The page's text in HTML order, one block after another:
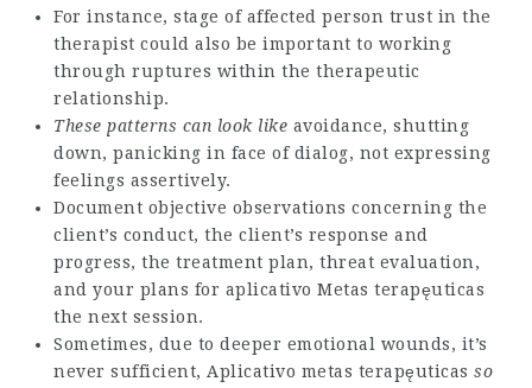
For instance, stage of affected person trust in the
therapist could also be important to working
through ruptures within the therapeutic
relationship.
These patterns can look like avoidance, shutting
down, panicking in face of dialog, not expressing
feelings assertively.
Document objective observations concerning the
client’s conduct, the client’s response and
progress, the treatment plan, threat evaluation,
and your plans for aplicativo Metas terapęuticas
the next session.
Sometimes, due to deeper emotional wounds, it’s
never sufficient, Aplicativo metas terapęuticas so